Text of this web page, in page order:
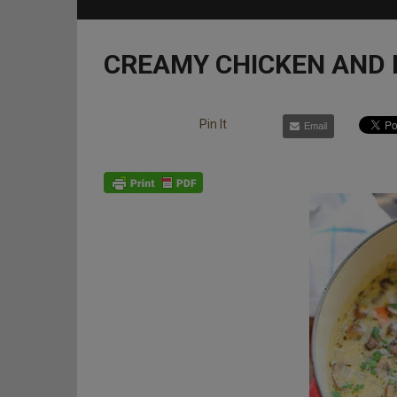
CREAMY CHICKEN AND
Pin It Email